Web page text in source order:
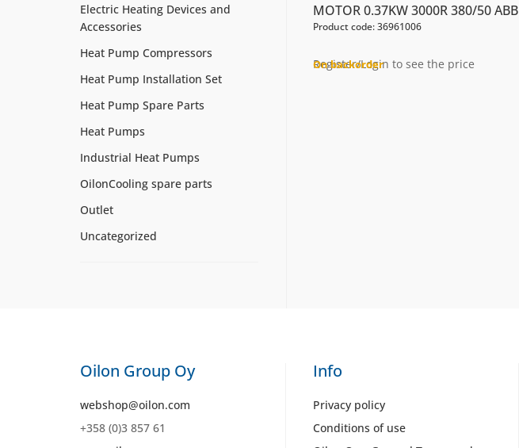
MOTOR 0.37KW 3000R 380/50 ABB
Product code: 36961006
Register/Login to see the price
On backorder
Electric Heating Devices and
Accessories
Heat Pump Compressors
Heat Pump Installation Set
Heat Pump Spare Parts
Heat Pumps
Industrial Heat Pumps
OilonCooling spare parts
Outlet
Uncategorized
Oilon Group Oy
webshop@oilon.com
+358 (0)3 857 61
Info
Privacy policy
Conditions of use